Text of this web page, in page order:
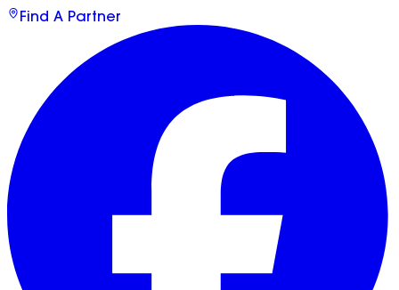
Find A Partner